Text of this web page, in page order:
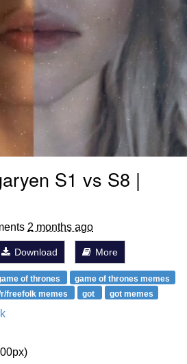
S1 vs S8 |
2 months ago
Download More
of thrones
game of thrones memes
freefolk memes got got memes